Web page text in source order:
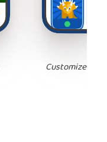
Customize